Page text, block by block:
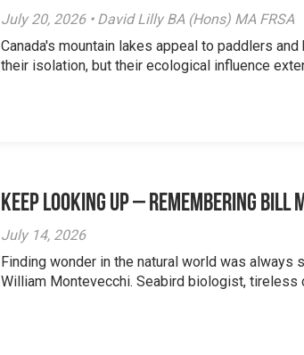
July 20, 2026 • David Lilly BA (Hons) MA FRSA
Canada's mountain lakes appeal to paddlers
their isolation, but their ecological influence
Keep Looking Up – Remembering Bill
July 14, 2026
Finding wonder in the natural world was always
William Montevecchi. Seabird biologist, tireless